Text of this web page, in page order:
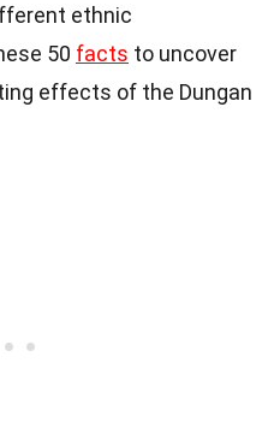
ethnic
50 facts to uncover
effects of the Dungan